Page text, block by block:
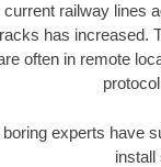
railway lines
has increased.
often in remote
experts have
install